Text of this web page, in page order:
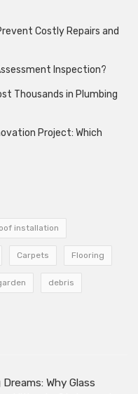
Costly Repairs and
Inspection?
Thousands in Plumbing
Project: Which
installation
Carpets Flooring
debris
Why Glass